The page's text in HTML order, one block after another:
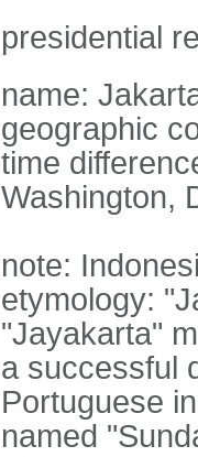
presidential
name:
geographic
time
Washington,
note:
etymology:
"Jayakarta"
a successful
Portuguese
named